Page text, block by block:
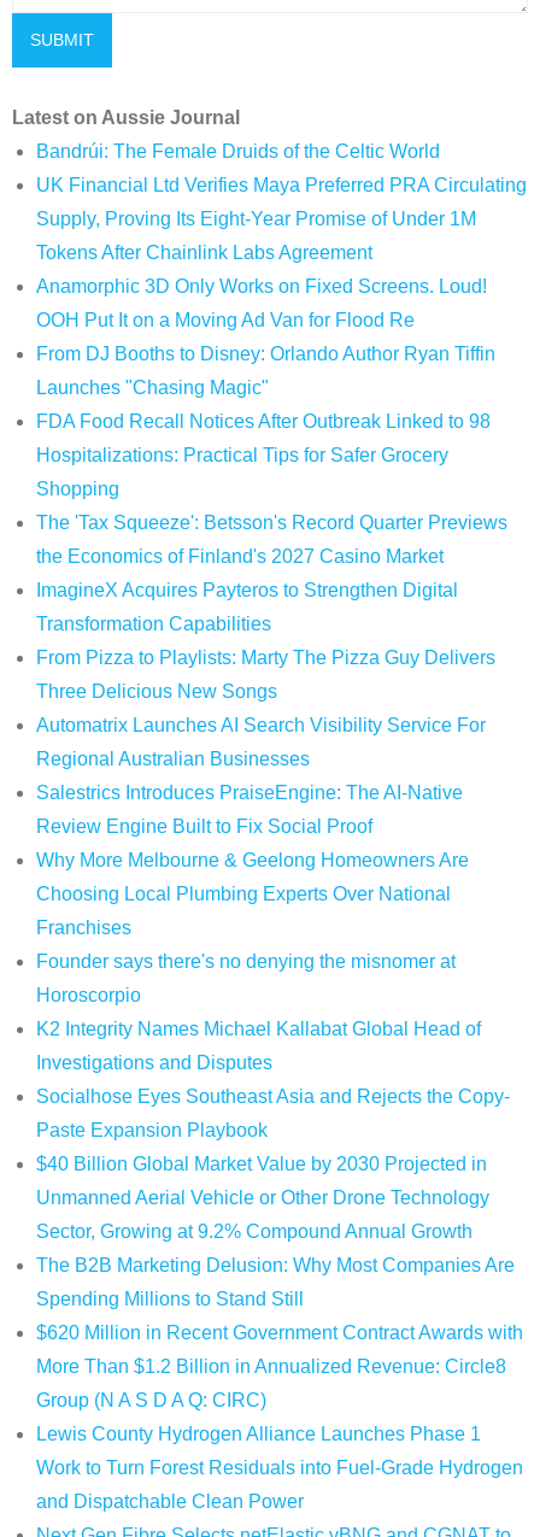
Latest on Aussie Journal
Bandrúi: The Female Druids of the Celtic World
UK Financial Ltd Verifies Maya Preferred PRA Circulating
Supply, Proving Its Eight-Year Promise of Under 1M
Tokens After Chainlink Labs Agreement
Anamorphic 3D Only Works on Fixed Screens. Loud!
OOH Put It on a Moving Ad Van for Flood Re
From DJ Booths to Disney: Orlando Author Ryan Tiffin
Launches "Chasing Magic"
FDA Food Recall Notices After Outbreak Linked to 98
Hospitalizations: Practical Tips for Safer Grocery
Shopping
The 'Tax Squeeze': Betsson's Record Quarter Previews
the Economics of Finland's 2027 Casino Market
ImagineX Acquires Payteros to Strengthen Digital
Transformation Capabilities
From Pizza to Playlists: Marty The Pizza Guy Delivers
Three Delicious New Songs
Automatrix Launches AI Search Visibility Service For
Regional Australian Businesses
Salestrics Introduces PraiseEngine: The AI-Native
Review Engine Built to Fix Social Proof
Why More Melbourne & Geelong Homeowners Are
Choosing Local Plumbing Experts Over National
Franchises
Founder says there's no denying the misnomer at
Horoscorpio
K2 Integrity Names Michael Kallabat Global Head of
Investigations and Disputes
Socialhose Eyes Southeast Asia and Rejects the Copy-
Paste Expansion Playbook
$40 Billion Global Market Value by 2030 Projected in
Unmanned Aerial Vehicle or Other Drone Technology
Sector, Growing at 9.2% Compound Annual Growth
The B2B Marketing Delusion: Why Most Companies Are
Spending Millions to Stand Still
$620 Million in Recent Government Contract Awards with
More Than $1.2 Billion in Annualized Revenue: Circle8
Group (N A S D A Q: CIRC)
Lewis County Hydrogen Alliance Launches Phase 1
Work to Turn Forest Residuals into Fuel-Grade Hydrogen
and Dispatchable Clean Power